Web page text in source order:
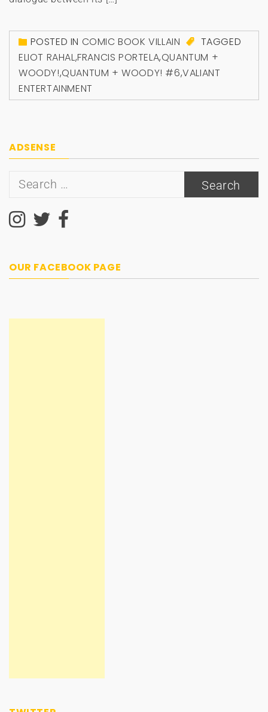
POSTED IN COMIC BOOK VILLAIN
TAGGED
ELIOT RAHAL,FRANCIS PORTELA,QUANTUM +
WOODY!,QUANTUM + WOODY! #6,VALIANT
ENTERTAINMENT
ADSENSE
Search
OUR FACEBOOK PAGE